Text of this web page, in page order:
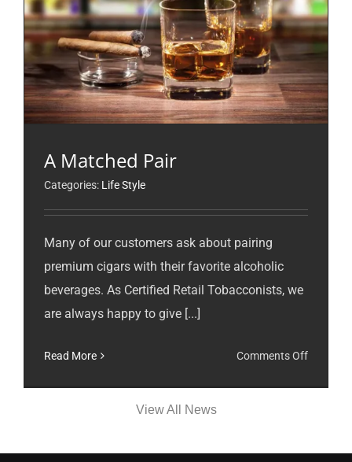
A Matched Pair
Categories: Life Style
Many of our customers ask about pairing
premium cigars with their favorite alcoholic
beverages. As Certified Retail Tobacconists, we
are always happy to give [...]
Read More Comments Offon
View All News